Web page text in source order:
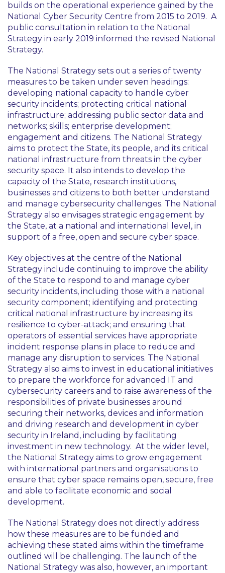
builds on the operational experience gained by the
National Cyber Security Centre from 2015 to 2019. A
public consultation in relation to the National
Strategy in early 2019 informed the revised National
Strategy.
The National Strategy sets out a series of twenty
measures to be taken under seven headings:
developing national capacity to handle cyber
security incidents; protecting critical national
infrastructure; addressing public sector data and
networks; skills; enterprise development;
engagement and citizens. The National Strategy
aims to protect the State, its people, and its critical
national infrastructure from threats in the cyber
security space. It also intends to develop the
capacity of the State, research institutions,
businesses and citizens to both better understand
and manage cybersecurity challenges. The National
Strategy also envisages strategic engagement by
the State, at a national and international level, in
support of a free, open and secure cyber space.
Key objectives at the centre of the National
Strategy include continuing to improve the ability
of the State to respond to and manage cyber
security incidents, including those with a national
security component; identifying and protecting
critical national infrastructure by increasing its
resilience to cyber-attack; and ensuring that
operators of essential services have appropriate
incident response plans in place to reduce and
manage any disruption to services. The National
Strategy also aims to invest in educational initiatives
to prepare the workforce for advanced IT and
cybersecurity careers and to raise awareness of the
responsibilities of private businesses around
securing their networks, devices and information
and driving research and development in cyber
security in Ireland, including by facilitating
investment in new technology. At the wider level,
the National Strategy aims to grow engagement
with international partners and organisations to
ensure that cyber space remains open, secure, free
and able to facilitate economic and social
development.
The National Strategy does not directly address
how these measures are to be funded and
achieving these stated aims within the timeframe
outlined will be challenging. The launch of the
National Strategy was also, however, an important